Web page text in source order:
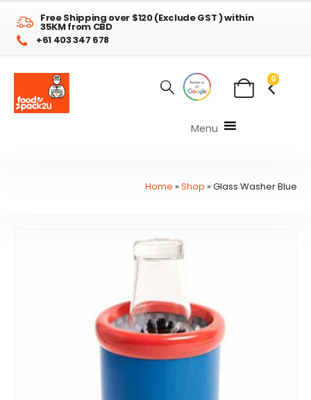
Free Shipping over $120 (Exclude GST ) within
35KM from CBD
+61 403 347 678
0
Menu
Home »Shop »Glass Washer Blue